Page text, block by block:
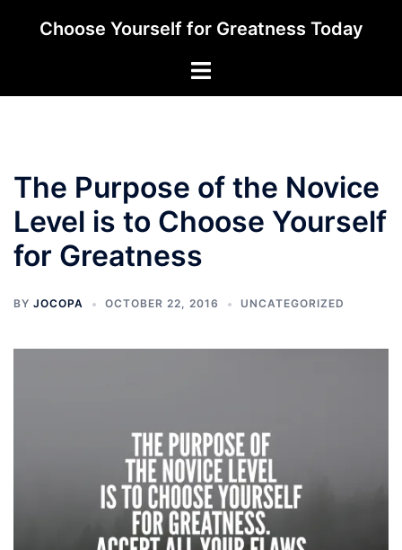
Choose Yourself for Greatness Today
Toggle
The Purpose of the Novice
Level is to Choose Yourself
for Greatness
BY JOCOPA OCTOBER 22, 2016 UNCATEGORIZED